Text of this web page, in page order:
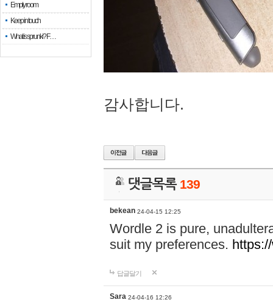
Empty room
Keep in touch
What is sprunki? F…
감사합니다.
댓글목록 139
bekean 24-04-15 12:25
Wordle 2 is pure,
suit my preferences.
답글달기
Sara 24-04-16 12:26